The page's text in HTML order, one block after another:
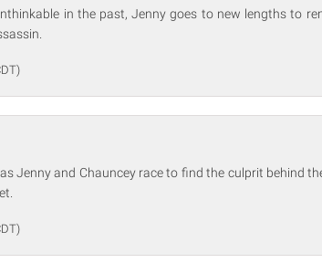
in the past, Jenny goes to new lengths to
Jenny and Chauncey race to find the culprit behind